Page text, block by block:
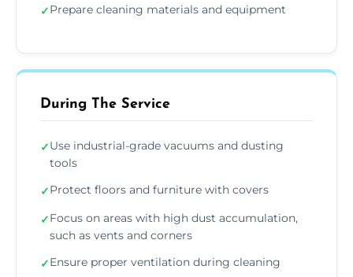
✓Prepare cleaning materials and equipment
During The Service
✓Use industrial-grade vacuums and dusting
tools
✓Protect floors and furniture with covers
✓Focus on areas with high dust accumulation,
such as vents and corners
✓Ensure proper ventilation during cleaning